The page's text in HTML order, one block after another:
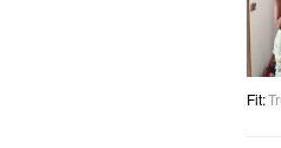
Fit: